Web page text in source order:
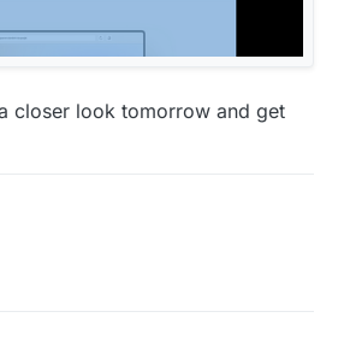
closer look tomorrow and get